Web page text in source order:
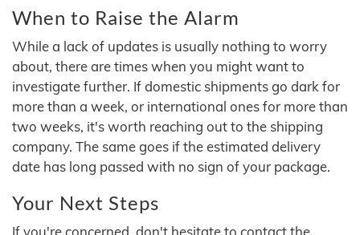
When to Raise the Alarm
While a lack of updates is usually nothing to worry
about, there are times when you might want to
investigate further. If domestic shipments go dark for
more than a week, or international ones for more than
two weeks, it's worth reaching out to the shipping
company. The same goes if the estimated delivery
date has long passed with no sign of your package.
Your Next Steps